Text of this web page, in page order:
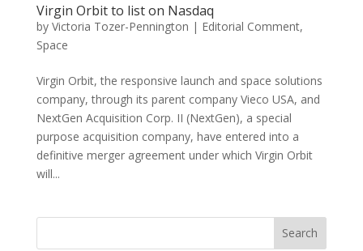
Virgin Orbit to list on Nasdaq
by Victoria Tozer-Pennington | Editorial Comment,
Space
Virgin Orbit, the responsive launch and space solutions
company, through its parent company Vieco USA, and
NextGen Acquisition Corp. II (NextGen), a special
purpose acquisition company, have entered into a
definitive merger agreement under which Virgin Orbit
will...